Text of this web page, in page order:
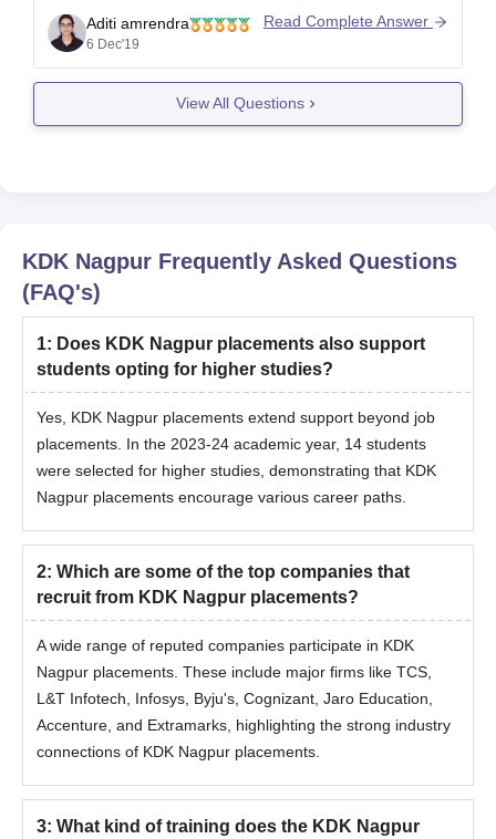
admission in top institutes like IITs but you may get
admission in private colleges without GATE.
The are some private institutions that conduct
PG entrance test.You can appear in
Aditi amrendra
6 Dec'19
Read Complete Answer
View All Questions
KDK Nagpur Frequently Asked Questions
(FAQ's)
1: Does KDK Nagpur placements also support
students opting for higher studies?
Yes, KDK Nagpur placements extend support beyond job
placements. In the 2023-24 academic year, 14 students
were selected for higher studies, demonstrating that KDK
Nagpur placements encourage various career paths.
2: Which are some of the top companies that
recruit from KDK Nagpur placements?
A wide range of reputed companies participate in KDK
Nagpur placements. These include major firms like TCS,
L&T Infotech, Infosys, Byju's, Cognizant, Jaro Education,
Accenture, and Extramarks, highlighting the strong industry
connections of KDK Nagpur placements.
3: What kind of training does the KDK Nagpur